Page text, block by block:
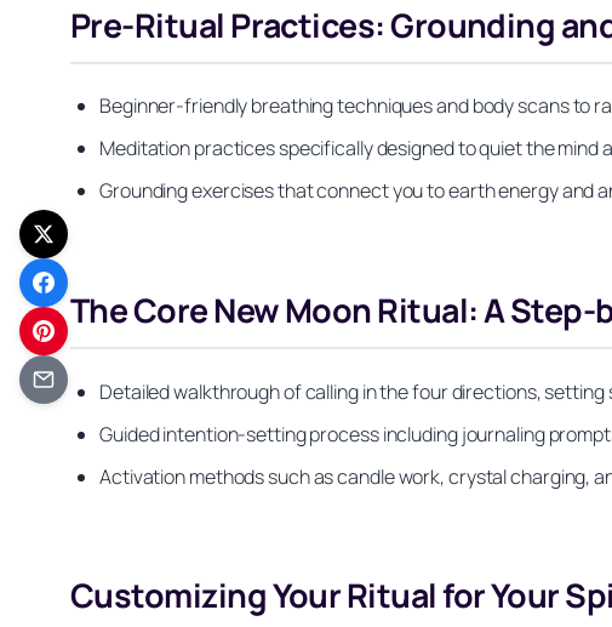
Pre-Ritual Practices: Grounding
Beginner-friendly breathing techniques and body scans to
Meditation practices specifically designed to quiet the mind
Grounding exercises that connect you to earth energy and
The Core New Moon Ritual: A
Detailed walkthrough of calling in the four directions,
Guided intention-setting process including journaling
Activation methods such as candle work, crystal charging,
Customizing Your Ritual for Your